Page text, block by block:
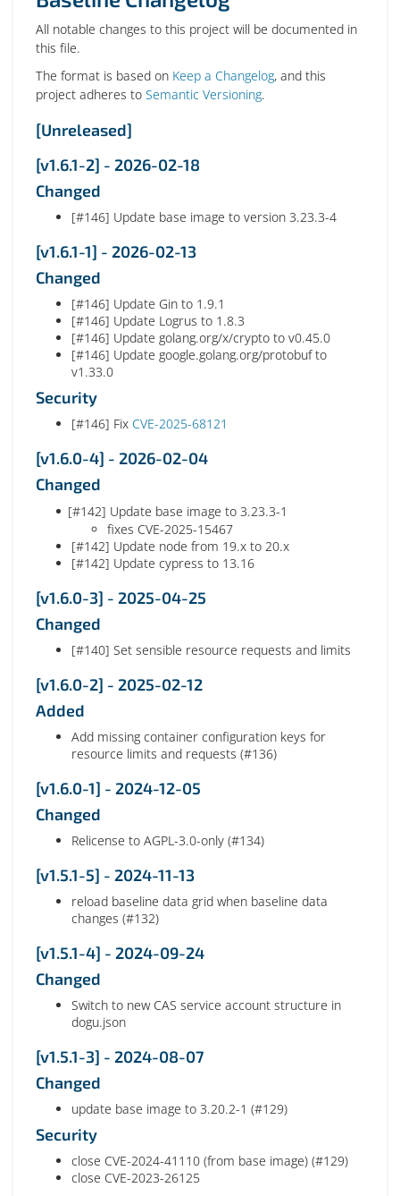
All notable changes to this project will be documented in
this file.
The format is based on Keep a Changelog, and this
project adheres to Semantic Versioning.
[Unreleased]
[v1.6.1-2] - 2026-02-18
Changed
[#146] Update base image to version 3.23.3-4
[v1.6.1-1] - 2026-02-13
Changed
[#146] Update Gin to 1.9.1
[#146] Update Logrus to 1.8.3
[#146] Update golang.org/x/crypto to v0.45.0
[#146] Update google.golang.org/protobuf to
v1.33.0
Security
[#146] Fix CVE-2025-68121
[v1.6.0-4] - 2026-02-04
Changed
[#142] Update base image to 3.23.3-1
fixes CVE-2025-15467
[#142] Update node from 19.x to 20.x
[#142] Update cypress to 13.16
[v1.6.0-3] - 2025-04-25
Changed
[#140] Set sensible resource requests and limits
[v1.6.0-2] - 2025-02-12
Added
Add missing container configuration keys for
resource limits and requests (#136)
[v1.6.0-1] - 2024-12-05
Changed
Relicense to AGPL-3.0-only (#134)
[v1.5.1-5] - 2024-11-13
reload baseline data grid when baseline data
changes (#132)
[v1.5.1-4] - 2024-09-24
Changed
Switch to new CAS service account structure in
dogu.json
[v1.5.1-3] - 2024-08-07
Changed
update base image to 3.20.2-1 (#129)
Security
close CVE-2024-41110 (from base image) (#129)
close CVE-2023-26125